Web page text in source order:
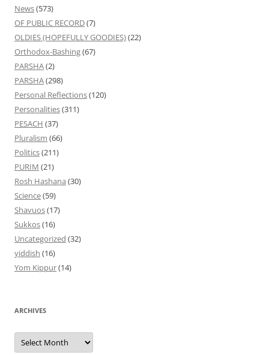
News(573)
OF PUBLIC RECORD(7)
OLDIES (HOPEFULLY GOODIES)(22)
Orthodox-Bashing(67)
PARSHA(2)
PARSHA(298)
Personal Reflections(120)
Personalities(311)
PESACH (37)
Pluralism (66)
Politics(211)
PURIM (21)
Rosh Hashana (30)
Science(59)
Shavuos(17)
Sukkos(16)
Uncategorized (32)
yiddish (16)
Yom Kippur(14)
ARCHIVES
Archives